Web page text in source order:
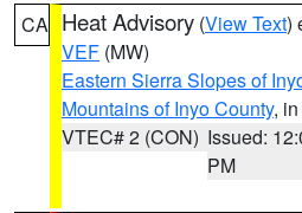
CA Heat Advisory (View Text)
VEF (MW)
Eastern Sierra Slopes of
Mountains of Inyo County,
VTEC# 2 (CON) Issued:
PM